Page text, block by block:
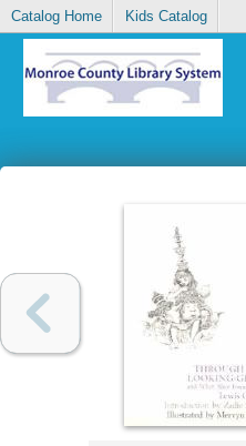
Catalog Home Kids Catalog